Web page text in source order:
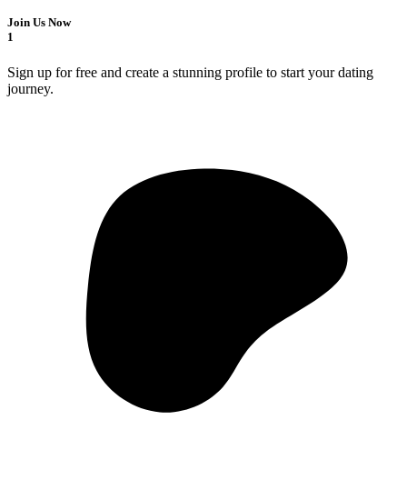
Join Us Now
1
Sign up for free and create a stunning profile to start your dating
journey.